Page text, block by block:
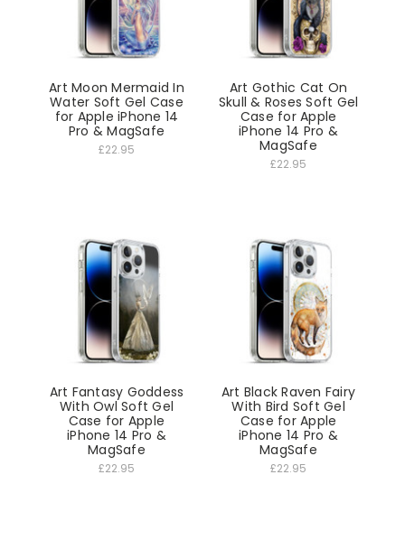
Art Moon Mermaid In
Water Soft Gel Case
for Apple iPhone 14
Pro & MagSafe
£22.95
Art Gothic Cat On
Skull & Roses Soft Gel
Case for Apple
iPhone 14 Pro &
MagSafe
£22.95
Art Fantasy Goddess
With Owl Soft Gel
Case for Apple
iPhone 14 Pro &
MagSafe
£22.95
Art Black Raven Fairy
With Bird Soft Gel
Case for Apple
iPhone 14 Pro &
MagSafe
£22.95